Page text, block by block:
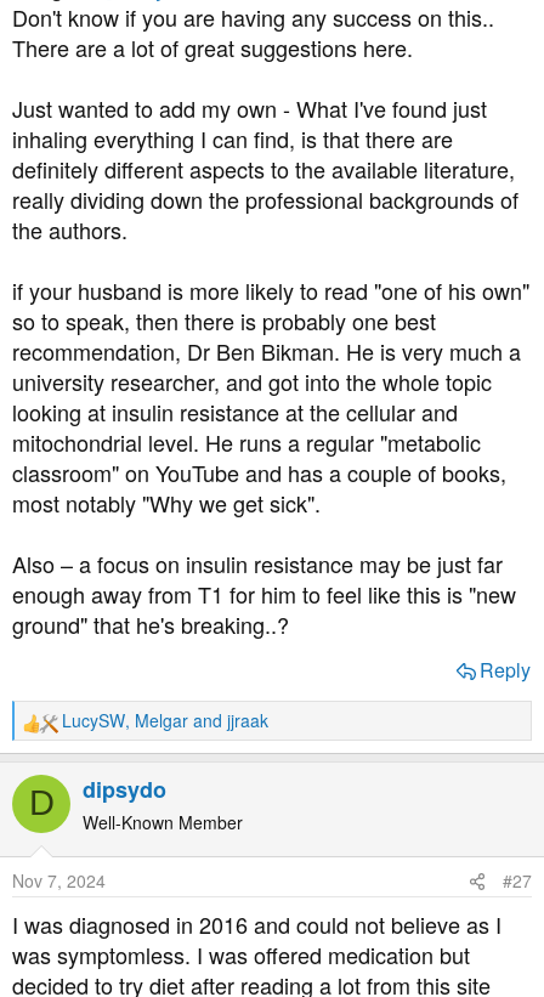
Don't know if you are having any success on this..
There are a lot of great suggestions here.
Just wanted to add my own - What I've found just
inhaling everything I can find, is that there are
definitely different aspects to the available literature,
really dividing down the professional backgrounds of
the authors.
if your husband is more likely to read "one of his own"
so to speak, then there is probably one best
recommendation, Dr Ben Bikman. He is very much a
university researcher, and got into the whole topic
looking at insulin resistance at the cellular and
mitochondrial level. He runs a regular "metabolic
classroom" on YouTube and has a couple of books,
most notably "Why we get sick".
Also – a focus on insulin resistance may be just far
enough away from T1 for him to feel like this is "new
ground" that he's breaking..?
Reply
R
e
a
t
n
LucySW, Melgar and jjraak
D dipsydo
Well-Known Member
Nov 7, 2024 #27
I was diagnosed in 2016 and could not believe as I
was symptomless. I was offered medication but
decided to try diet after reading a lot from this site